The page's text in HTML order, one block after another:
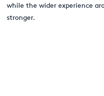
while the wider experience
stronger.